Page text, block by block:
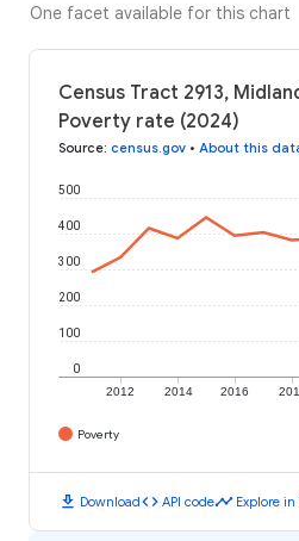
One facet available for this chart
Census Tract 2913,
Poverty rate (2024)
Source: census.gov • About this
2012 2014 2016
0
100
200
300
400
500
Poverty
download Downloadcode API codetimeline Explore in